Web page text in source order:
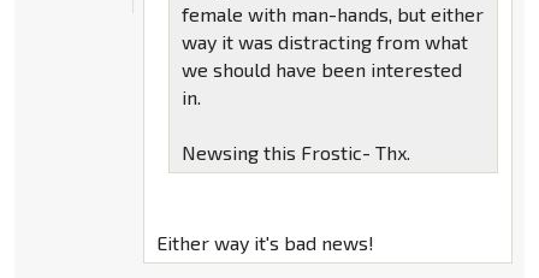
female with man-hands, but either
way it was distracting from what
we should have been interested
in.
Newsing this Frostic- Thx.
Either way it's bad news!